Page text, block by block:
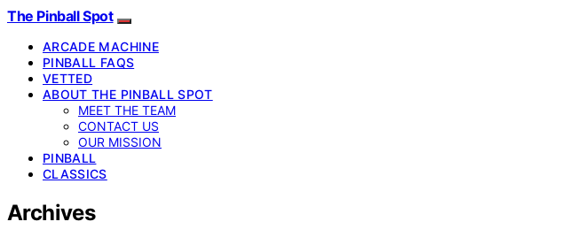
The Pinball Spot
ARCADE MACHINE
PINBALL FAQS
VETTED
ABOUT THE PINBALL SPOT
MEET THE TEAM
CONTACT US
OUR MISSION
PINBALL
CLASSICS
Archives